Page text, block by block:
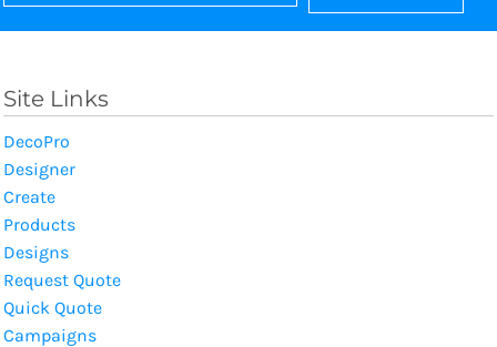
Site Links
DecoPro
Designer
Create
Products
Designs
Request Quote
Quick Quote
Campaigns